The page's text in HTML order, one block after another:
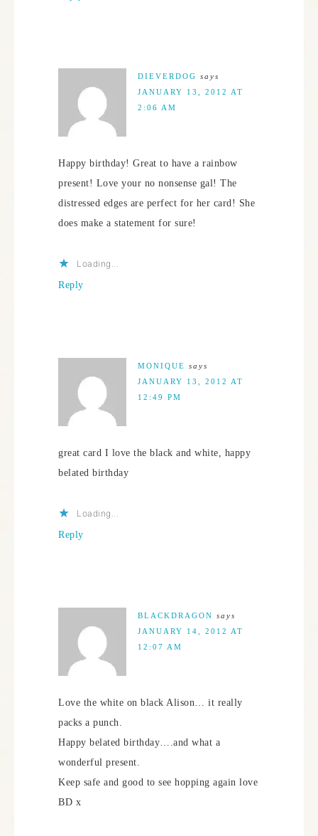
DIEVERDOG says
JANUARY 13, 2012 AT
2:06 AM
Happy birthday! Great to have a rainbow
present! Love your no nonsense gal! The
distressed edges are perfect for her card! She
does make a statement for sure!
Loading...
Reply
MONIQUE says
JANUARY 13, 2012 AT
12:49 PM
great card I love the black and white, happy
belated birthday
Loading...
Reply
BLACKDRAGON says
JANUARY 14, 2012 AT
12:07 AM
Love the white on black Alison… it really
packs a punch.
Happy belated birthday….and what a
wonderful present.
Keep safe and good to see hopping again love
BD x